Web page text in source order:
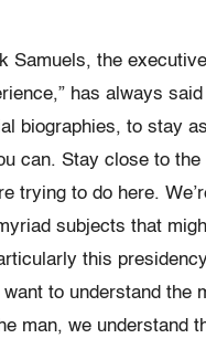
Samuels, the
has always
biographies, to stay
can. Stay close to the
trying to do here.
subjects that
this
to understand the
man, we understand